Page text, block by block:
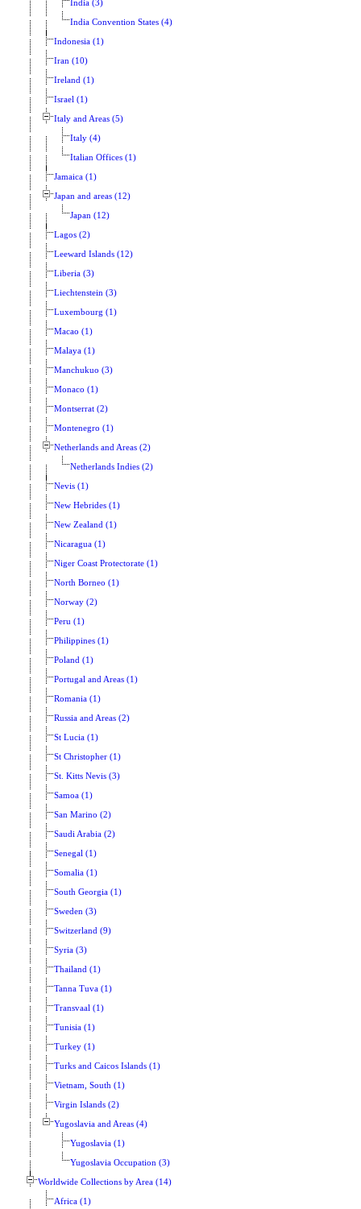
India (3)
India Convention States (4)
Indonesia (1)
Iran (10)
Ireland (1)
Israel (1)
Italy and Areas (5)
Italy (4)
Italian Offices (1)
Jamaica (1)
Japan and areas (12)
Japan (12)
Lagos (2)
Leeward Islands (12)
Liberia (3)
Liechtenstein (3)
Luxembourg (1)
Macao (1)
Malaya (1)
Manchukuo (3)
Monaco (1)
Montserrat (2)
Montenegro (1)
Netherlands and Areas (2)
Netherlands Indies (2)
Nevis (1)
New Hebrides (1)
New Zealand (1)
Nicaragua (1)
Niger Coast Protectorate (1)
North Borneo (1)
Norway (2)
Peru (1)
Philippines (1)
Poland (1)
Portugal and Areas (1)
Romania (1)
Russia and Areas (2)
St Lucia (1)
St Christopher (1)
St. Kitts Nevis (3)
Samoa (1)
San Marino (2)
Saudi Arabia (2)
Senegal (1)
Somalia (1)
South Georgia (1)
Sweden (3)
Switzerland (9)
Syria (3)
Thailand (1)
Tanna Tuva (1)
Transvaal (1)
Tunisia (1)
Turkey (1)
Turks and Caicos Islands (1)
Vietnam, South (1)
Virgin Islands (2)
Yugoslavia and Areas (4)
Yugoslavia (1)
Yugoslavia Occupation (3)
Worldwide Collections by Area (14)
Africa (1)